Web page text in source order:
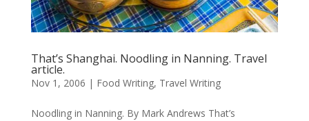
That’s Shanghai. Noodling in Nanning. Travel
article.
Nov 1, 2006 | Food Writing, Travel Writing
Noodling in Nanning. By Mark Andrews That’s